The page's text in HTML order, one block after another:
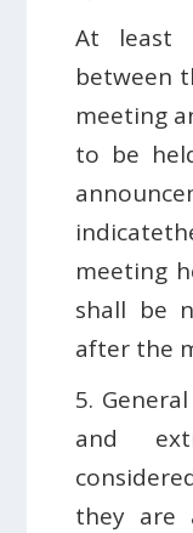
At least
between
meeting
to be
meeting
shall be
after the
5.
and
they are